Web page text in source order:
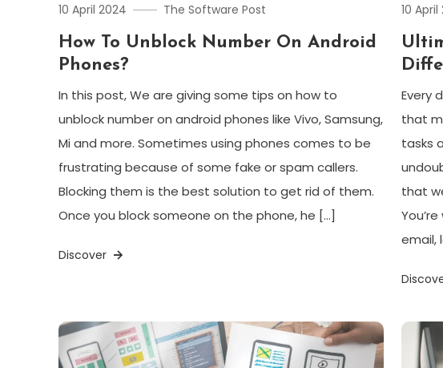
10 April 2024 The Software Post
How To Unblock Number On Android
Phones?
In this post, We are giving some tips on how to
unblock number on android phones like Vivo, Samsung,
Mi and more. Sometimes using phones comes to be
frustrating because of some fake or spam callers.
Blocking them is the best solution to get rid of them.
Once you block someone on the phone, he […]
Discover
10
Every
that
tasks
that
email,